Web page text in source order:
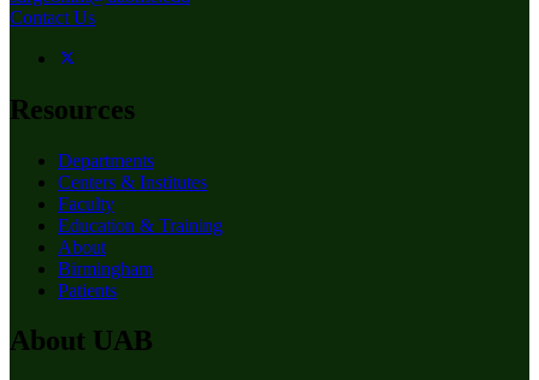
Contact Us
Resources
Departments
Centers & Institutes
Faculty
Education & Training
About
Birmingham
Patients
About UAB